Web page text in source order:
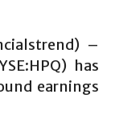
–
has
earnings